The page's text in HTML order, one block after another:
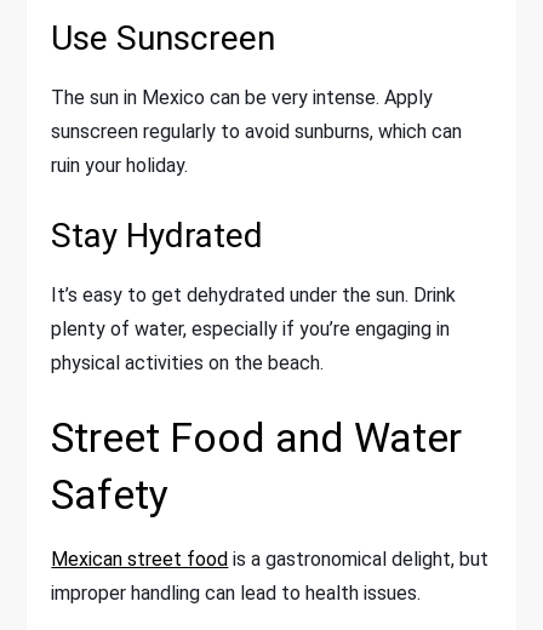
Use Sunscreen
The sun in Mexico can be very intense. Apply
sunscreen regularly to avoid sunburns, which can
ruin your holiday.
Stay Hydrated
It’s easy to get dehydrated under the sun. Drink
plenty of water, especially if you’re engaging in
physical activities on the beach.
Street Food and Water
Safety
Mexican street food is a gastronomical delight, but
improper handling can lead to health issues.